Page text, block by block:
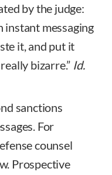
by the judge:
instant messaging
it, and put it
bizarre.” Id.
sanctions
For
counsel
Prospective